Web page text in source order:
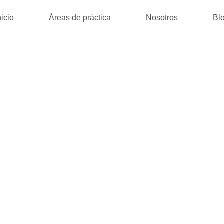
Áreas de práctica Nosotros